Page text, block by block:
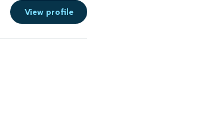
View profile